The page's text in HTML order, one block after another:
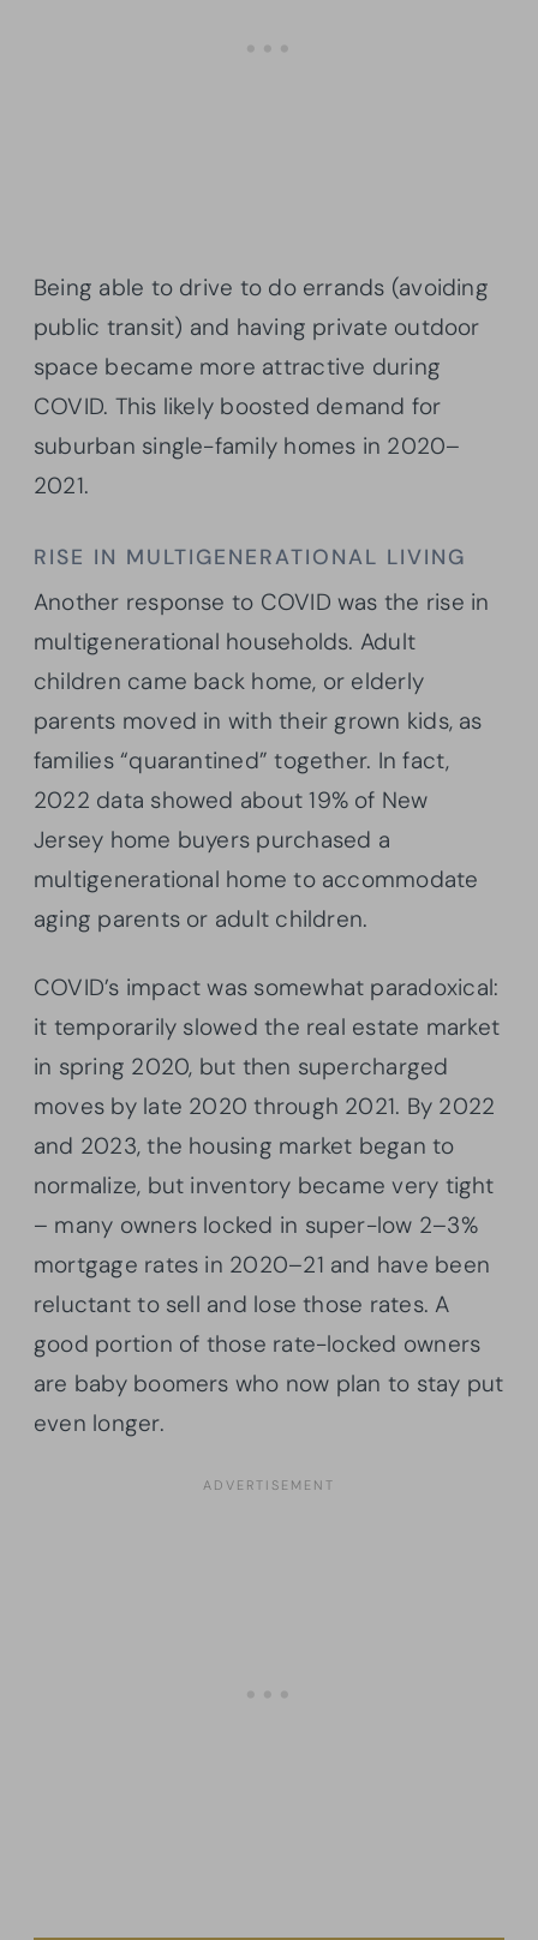
Being able to drive to do errands (avoiding
public transit) and having private outdoor
space became more attractive during
COVID. This likely boosted demand for
suburban single-family homes in 2020–
2021.
RISE IN MULTIGENERATIONAL LIVING
Another response to COVID was the rise in
multigenerational households. Adult
children came back home, or elderly
parents moved in with their grown kids, as
families “quarantined” together. In fact,
2022 data showed about 19% of New
Jersey home buyers purchased a
multigenerational home to accommodate
aging parents or adult children.
COVID’s impact was somewhat paradoxical:
it temporarily slowed the real estate market
in spring 2020, but then supercharged
moves by late 2020 through 2021. By 2022
and 2023, the housing market began to
normalize, but inventory became very tight
– many owners locked in super-low 2–3%
mortgage rates in 2020–21 and have been
reluctant to sell and lose those rates. A
good portion of those rate-locked owners
are baby boomers who now plan to stay put
even longer.